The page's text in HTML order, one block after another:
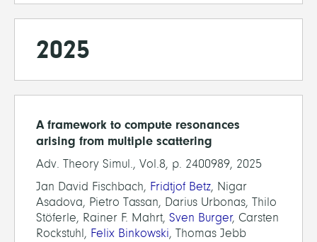
2025
A framework to compute resonances
arising from multiple scattering
Adv. Theory Simul., Vol.8, p. 2400989, 2025
Jan David Fischbach, Fridtjof Betz, Nigar
Asadova, Pietro Tassan, Darius Urbonas, Thilo
Stöferle, Rainer F. Mahrt, Sven Burger, Carsten
Rockstuhl, Felix Binkowski, Thomas Jebb